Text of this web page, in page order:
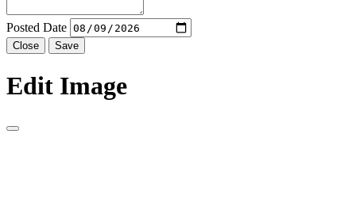
Posted Date
Close Save
Edit Image